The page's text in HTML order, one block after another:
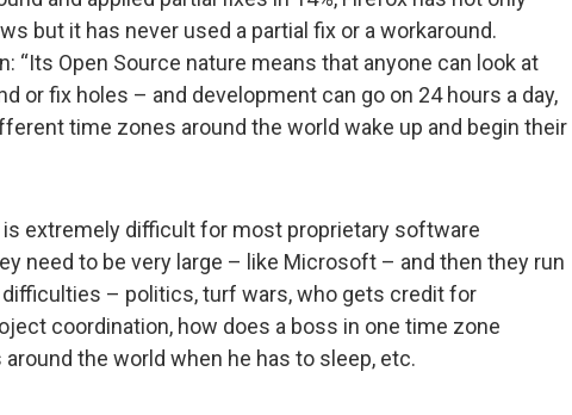
but it has never used a partial fix or a workaround.
“Its Open Source nature means that anyone can look at
or fix holes – and development can go on 24 hours a day,
time zones around the world wake up and begin their
extremely difficult for most proprietary software
need to be very large – like Microsoft – and then they run
– politics, turf wars, who gets credit for
coordination, how does a boss in one time zone
the world when he has to sleep, etc.